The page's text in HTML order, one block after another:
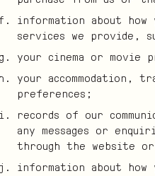
information about how
services we provide,
your cinema or movie
your accommodation,
preferences;
records of our
any messages or
through the website
information about how